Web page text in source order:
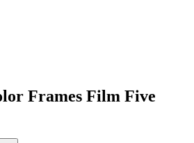
Frames Film Five